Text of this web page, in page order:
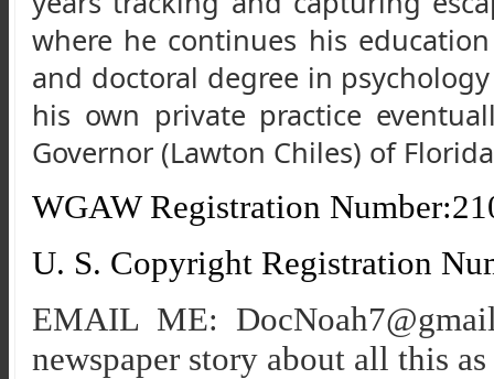
where he continues his
and doctoral degree in
his own private practice
Governor (Lawton Chiles) of
WGAW Registration
U. S. Copyright Registration
EMAIL ME:
newspaper story about all this